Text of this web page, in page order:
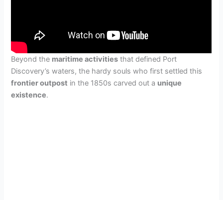
Beyond the maritime activities that defined Port
Discovery’s waters, the hardy souls who first settled this
frontier outpost in the 1850s carved out a unique
existence.